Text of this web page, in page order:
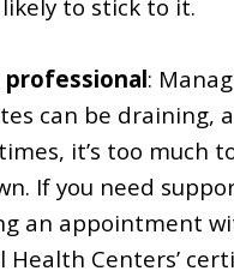
to stick to it.
professional:
can be draining,
it’s too much
If you need
an appointment
Health Centers’